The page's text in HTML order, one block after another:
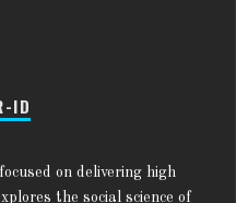
ID
on delivering high
the social science of